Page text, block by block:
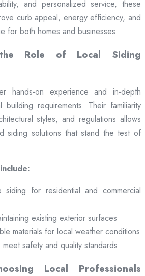
and personalized service, these
curb appeal, energy efficiency, and
for both homes and businesses.
the Role of Local Siding
hands-on experience and in-depth
requirements. Their familiarity
styles, and regulations allows
siding solutions that stand the test of
siding for residential and commercial
existing exterior surfaces
materials for local weather conditions
safety and quality standards
Local Professionals